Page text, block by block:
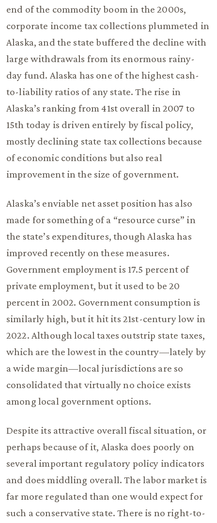
end of the commodity boom in the 2000s,
corporate income tax collections plummeted in
Alaska, and the state buffered the decline with
large withdrawals from its enormous rainy-
day fund. Alaska has one of the highest cash-
to-liability ratios of any state. The rise in
Alaska’s ranking from 41st overall in 2007 to
15th today is driven entirely by fiscal policy,
mostly declining state tax collections because
of economic conditions but also real
improvement in the size of government.
Alaska’s enviable net asset position has also
made for something of a “resource curse” in
the state’s expenditures, though Alaska has
improved recently on these measures.
Government employment is 17.5 percent of
private employment, but it used to be 20
percent in 2002. Government consumption is
similarly high, but it hit its 21st-century low in
2022. Although local taxes outstrip state taxes,
which are the lowest in the country—lately by
a wide margin—local jurisdictions are so
consolidated that virtually no choice exists
among local government options.
Despite its attractive overall fiscal situation, or
perhaps because of it, Alaska does poorly on
several important regulatory policy indicators
and does middling overall. The labor market is
far more regulated than one would expect for
such a conservative state. There is no right-to-